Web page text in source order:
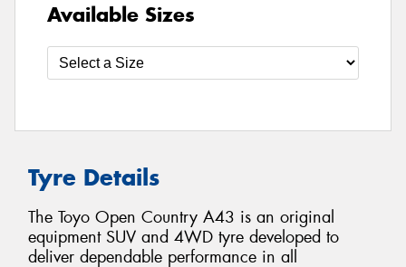
Available Sizes
Tyre Details
The Toyo Open Country A43 is an original
equipment SUV and 4WD tyre developed to
deliver dependable performance in all